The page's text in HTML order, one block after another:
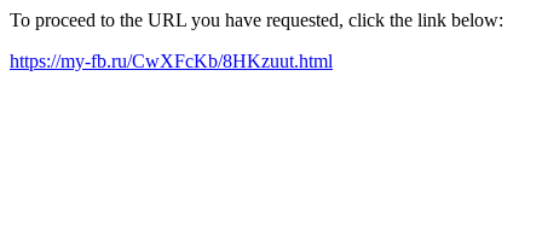
To proceed to the URL you have requested, click the link below:
https://my-fb.ru/CwXFcKb/8HKzuut.html